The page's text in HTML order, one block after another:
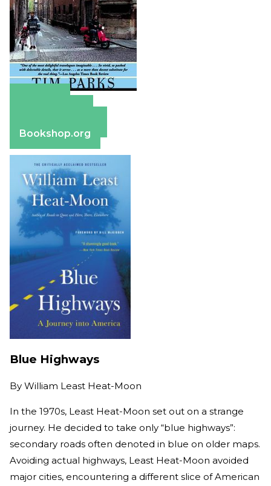
Bookshop.org
Blue Highways
By William Least Heat-Moon
In the 1970s, Least Heat-Moon set out on a strange
journey. He decided to take only “blue highways”:
secondary roads often denoted in blue on older maps.
Avoiding actual highways, Least Heat-Moon avoided
major cities, encountering a different slice of American